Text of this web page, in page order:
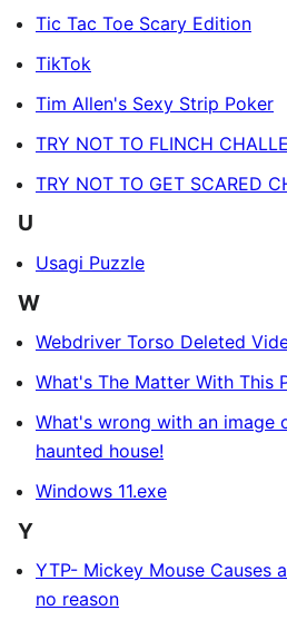
Tic Tac Toe Scary Edition
TikTok
Tim Allen's Sexy Strip Poker
TRY NOT TO FLINCH
TRY NOT TO GET SCARED
U
Usagi Puzzle
W
Webdriver Torso Deleted
What's The Matter With This
What's wrong with an image
haunted house!
Windows 11.exe
Y
YTP- Mickey Mouse Causes
no reason